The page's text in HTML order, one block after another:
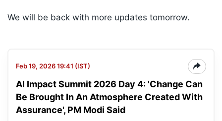
We will be back with more updates tomorrow.
Feb 19, 2026 19:41 (IST)
AI Impact Summit 2026 Day 4: 'Change Can
Be Brought In An Atmosphere Created With
Assurance', PM Modi Said